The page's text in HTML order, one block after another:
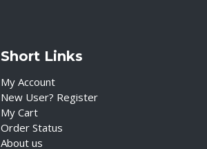
Short Links
My Account
New User? Register
My Cart
Order Status
About us